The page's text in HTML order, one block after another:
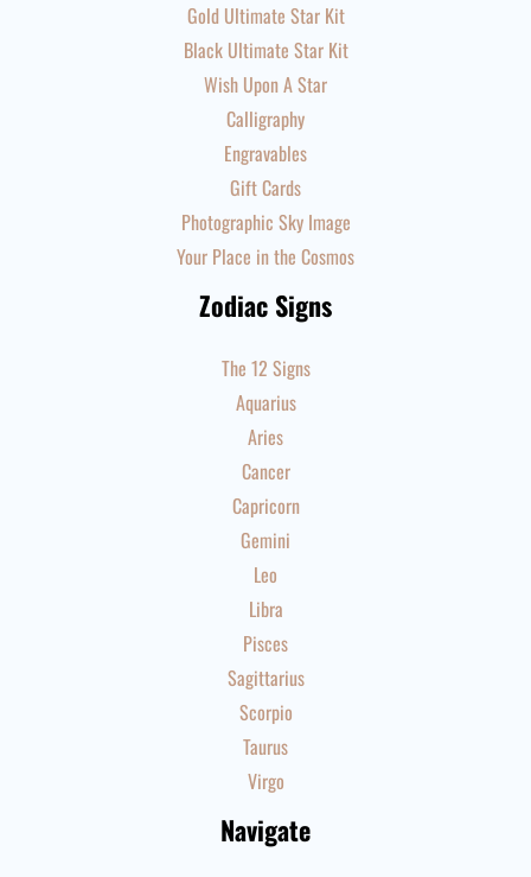
Gold Ultimate Star Kit
Black Ultimate Star Kit
Wish Upon A Star
Calligraphy
Engravables
Gift Cards
Photographic Sky Image
Your Place in the Cosmos
Zodiac Signs
The 12 Signs
Aquarius
Aries
Cancer
Capricorn
Gemini
Leo
Libra
Pisces
Sagittarius
Scorpio
Taurus
Virgo
Navigate